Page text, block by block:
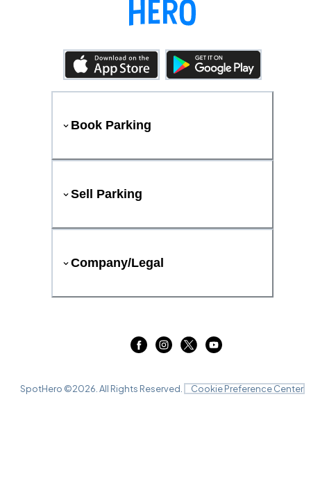
Book Parking
Sell Parking
Company/Legal
SpotHero ©2026 . All Rights Reserved. Cookie Preference Center